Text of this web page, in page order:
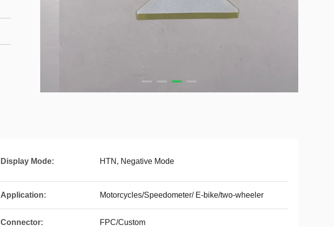
Display Mode: HTN, Negative Mode
Application: Motorcycles/Speedometer/ E-bike/two-wheeler
Connector: FPC/Custom